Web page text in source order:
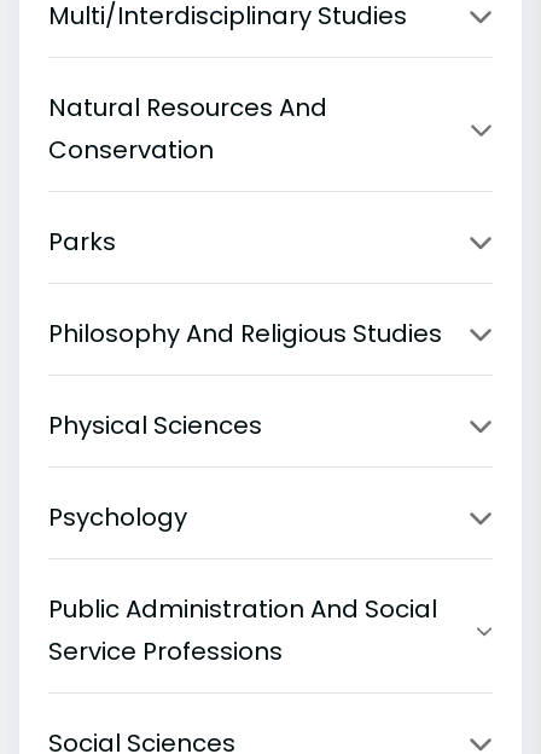
Multi/Interdisciplinary Studies
Natural Resources And
Conservation
Parks
Philosophy And Religious Studies
Physical Sciences
Psychology
Public Administration And Social
Service Professions
Social Sciences